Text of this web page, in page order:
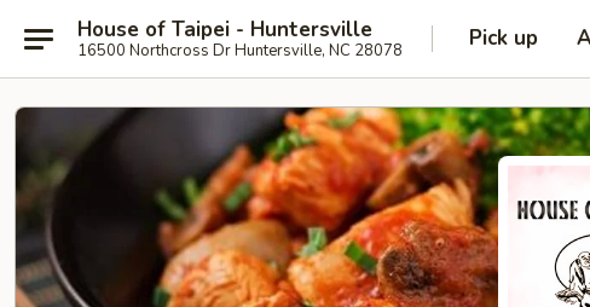
House of Taipei - Huntersville
16500 Northcross Dr Huntersville, NC 28078 Pick up